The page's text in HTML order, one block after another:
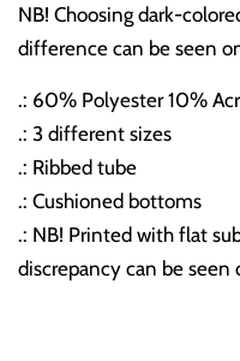
NB! Choosing dark-
difference can be seen
.: 60% Polyester 10%
.: 3 different sizes
.: Ribbed tube
.: Cushioned bottoms
.: NB! Printed with flat
discrepancy can be seen